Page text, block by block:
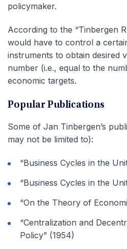
policymaker.
According to the “Tinbergen
would have to control a
instruments to obtain desired
number (i.e., equal to the
economic targets.
Popular Publications
Some of Jan Tinbergen’s
may not be limited to):
“Business Cycles in the
“Business Cycles in the
“On the Theory of
“Centralization and
Policy” (1954)